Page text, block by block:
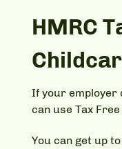
HMRC
If your employer
can use Tax
You can get up